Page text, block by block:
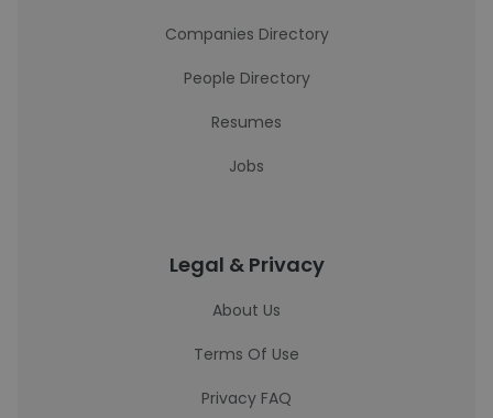
Companies Directory
People Directory
Resumes
Jobs
Legal & Privacy
About Us
Terms Of Use
Privacy FAQ